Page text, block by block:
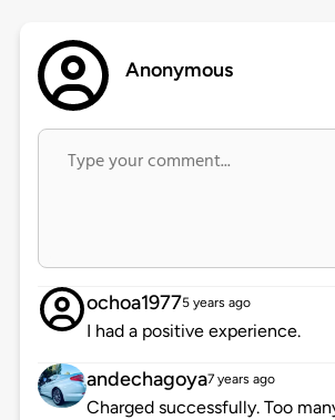
Anonymous
ochoa19775 years ago
I had a positive experience.
andechagoya7 years ago
Charged successfully. Too